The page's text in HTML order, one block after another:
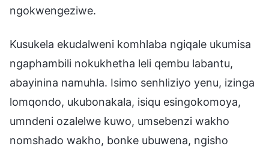
ngokwengeziwe.
Kusukela ekudalweni komhlaba ngiqale ukumisa
ngaphambili nokukhetha leli qembu labantu,
abayinina namuhla. Isimo senhliziyo yenu, izinga
lomqondo, ukubonakala, isiqu esingokomoya,
umndeni ozalelwe kuwo, umsebenzi wakho
nomshado wakho, bonke ubuwena, ngisho